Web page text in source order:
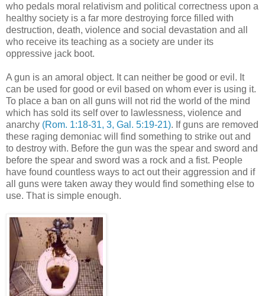
who pedals moral relativism and political correctness upon a
healthy society is a far more destroying force filled with
destruction, death, violence and social devastation and all
who receive its teaching as a society are under its
oppressive jack boot.
A gun is an amoral object. It can neither be good or evil. It
can be used for good or evil based on whom ever is using it.
To place a ban on all guns will not rid the world of the mind
which has sold its self over to lawlessness, violence and
anarchy (Rom. 1:18-31, 3, Gal. 5:19-21). If guns are removed
these raging demoniac will find something to strike out and
to destroy with. Before the gun was the spear and sword and
before the spear and sword was a rock and a fist. People
have found countless ways to act out their aggression and if
all guns were taken away they would find something else to
use. That is simple enough.